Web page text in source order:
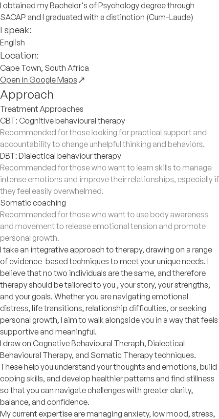
I obtained my Bachelor's of Psychology degree through
SACAP and I graduated with a distinction (Cum-Laude)
I speak:
English
Location:
Cape Town, South Africa
Open in Google Maps
Approach
Treatment Approaches
CBT: Cognitive behavioural therapy
Recommended for those looking for practical support and
accountability to change unhelpful thinking and behaviors.
DBT: Dialectical behaviour therapy
Recommended for those who want to learn skills to manage
intense emotions and improve their relationships, especially if
they feel easily overwhelmed.
Somatic coaching
Recommended for those who want to use body awareness
and movement to release emotional tension and promote
personal growth.
I take an integrative approach to therapy, drawing on a range
of evidence-based techniques to meet your unique needs. I
believe that no two individuals are the same, and therefore
therapy should be tailored to you , your story, your strengths,
and your goals. Whether you are navigating emotional
distress, life transitions, relationship difficulties, or seeking
personal growth, I aim to walk alongside you in a way that feels
supportive and meaningful.
I draw on Cognative Behavioural Theraph, Dialectical
Behavioural Therapy, and Somatic Therapy techniques.
These help you understand your thoughts and emotions, build
coping skills, and develop healthier patterns and find stillness
so that you can navigate challenges with greater clarity,
balance, and confidence.
My current expertise are managing anxiety, low mood, stress,